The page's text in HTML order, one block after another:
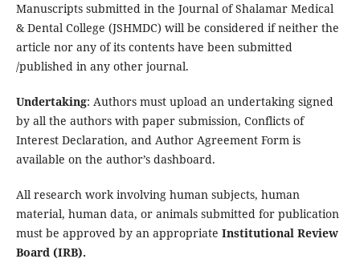
Manuscripts submitted in the Journal of Shalamar Medical
& Dental College (JSHMDC) will be considered if neither the
article nor any of its contents have been submitted
/published in any other journal.
Undertaking: Authors must upload an undertaking signed
by all the authors with paper submission, Conflicts of
Interest Declaration, and Author Agreement Form is
available on the author’s dashboard.
All research work involving human subjects, human
material, human data, or animals submitted for publication
must be approved by an appropriate Institutional Review
Board (IRB).